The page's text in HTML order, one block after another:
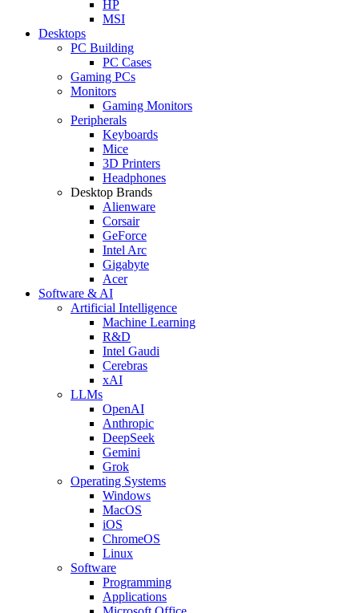
HP
MSI
Desktops
PC Building
PC Cases
Gaming PCs
Monitors
Gaming Monitors
Peripherals
Keyboards
Mice
3D Printers
Headphones
Desktop Brands
Alienware
Corsair
GeForce
Intel Arc
Gigabyte
Acer
Software & AI
Artificial Intelligence
Machine Learning
R&D
Intel Gaudi
Cerebras
xAI
LLMs
OpenAI
Anthropic
DeepSeek
Gemini
Grok
Operating Systems
Windows
MacOS
iOS
ChromeOS
Linux
Software
Programming
Applications